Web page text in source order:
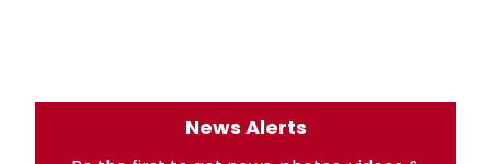
News Alerts